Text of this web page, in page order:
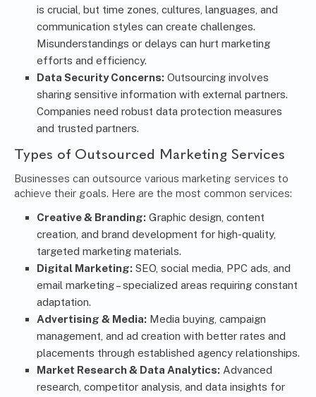
is crucial, but time zones, cultures, languages, and
communication styles can create challenges.
Misunderstandings or delays can hurt marketing
efforts and efficiency.
Data Security Concerns: Outsourcing involves
sharing sensitive information with external partners.
Companies need robust data protection measures
and trusted partners.
Types of Outsourced Marketing Services
Businesses can outsource various marketing services to
achieve their goals. Here are the most common services:
Creative & Branding: Graphic design, content
creation, and brand development for high-quality,
targeted marketing materials.
Digital Marketing: SEO, social media, PPC ads, and
email marketing – specialized areas requiring constant
adaptation.
Advertising & Media: Media buying, campaign
management, and ad creation with better rates and
placements through established agency relationships.
Market Research & Data Analytics: Advanced
research, competitor analysis, and data insights for